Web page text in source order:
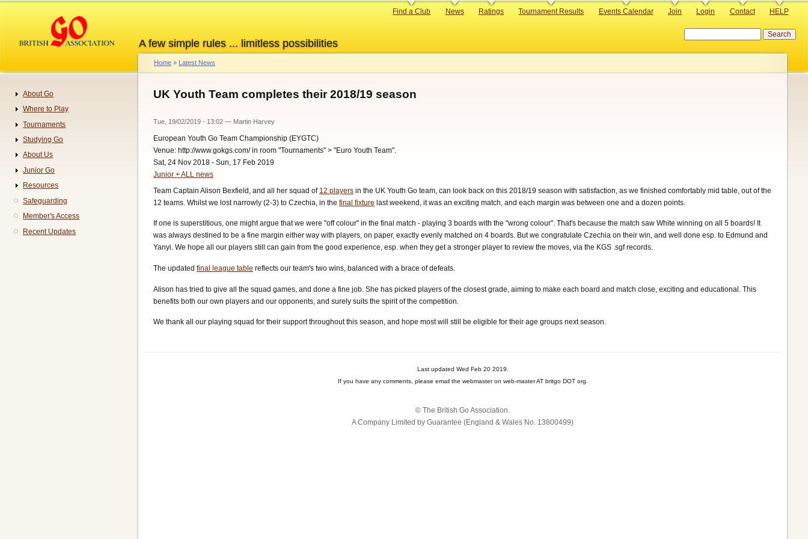
content
A few simple rules ... limitless possibilities
Primary
Find a Club News Ratings Tournament Results Events Calendar Join Login Contact HELP
Breadcrumb
Home Latest News
UK Youth Team completes their 2018/19 season
Tue, 19/02/2019 - 13:02 — Martin Harvey
European Youth Go Team Championship (EYGTC)
Venue: http://www.gokgs.com/ in room "Tournaments" > "Euro Youth Team".
Sat, 24 Nov 2018 - Sun, 17 Feb 2019
Junior + ALL news
Team Captain Alison Bexfield, and all her squad of 12 players in the UK Youth Go team, can look back on this 2018/19 season with satisfaction, as we finished comfortably mid table, out of the
12 teams. Whilst we lost narrowly (2-3) to Czechia, in the final fixture last weekend, it was an exciting match, and each margin was between one and a dozen points.
If one is superstitious, one might argue that we were "off colour" in the final match - playing 3 boards with the "wrong colour". That's because the match saw White winning on all 5 boards! It
was always destined to be a fine margin either way with players, on paper, exactly evenly matched on 4 boards. But we congratulate Czechia on their win, and well done esp. to Edmund and
Yanyi. We hope all our players still can gain from the good experience, esp. when they get a stronger player to review the moves, via the KGS .sgf records.
The updated final league table reflects our team's two wins, balanced with a brace of defeats.
Alison has tried to give all the squad games, and done a fine job. She has picked players of the closest grade, aiming to make each board and match close, exciting and educational. This
benefits both our own players and our opponents, and surely suits the spirit of the competition.
We thank all our playing squad for their support throughout this season, and hope most will still be eligible for their age groups next season.
Last updated Wed Feb 20 2019.
If you have any comments, please email the webmaster on web-master AT britgo DOT org.
© The British Go Association.
A Company Limited by Guarantee (England & Wales No. 13800‌499)
Navigation
About Go
Where to Play
Tournaments
Studying Go
About Us
Junior Go
Resources
Safeguarding
Member's Access
Recent Updates